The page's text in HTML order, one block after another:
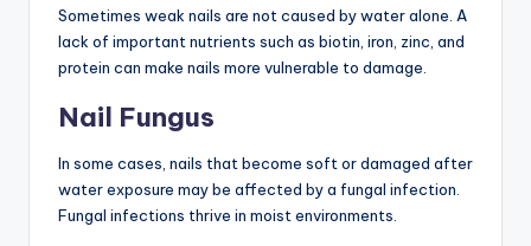
Sometimes weak nails are not caused by water alone. A
lack of important nutrients such as biotin, iron, zinc, and
protein can make nails more vulnerable to damage.
Nail Fungus
In some cases, nails that become soft or damaged after
water exposure may be affected by a fungal infection.
Fungal infections thrive in moist environments.